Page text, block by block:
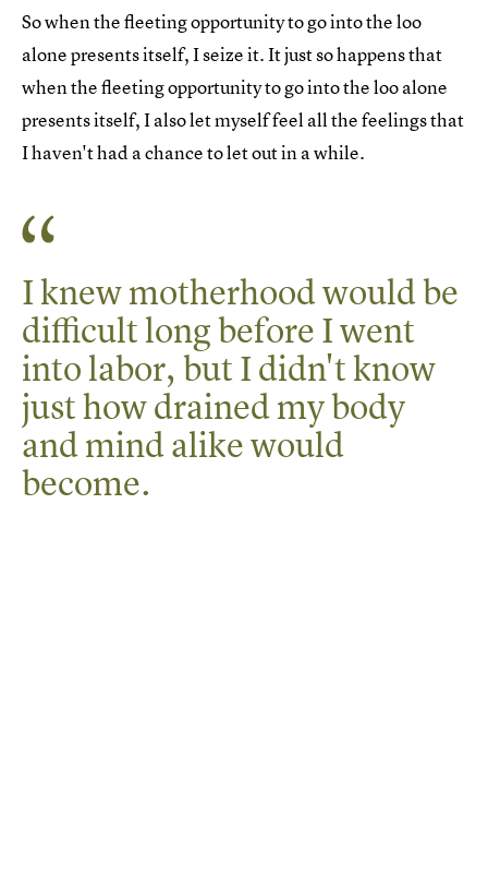
So when the fleeting opportunity to go into the loo
alone presents itself, I seize it. It just so happens that
when the fleeting opportunity to go into the loo alone
presents itself, I also let myself feel all the feelings that
I haven't had a chance to let out in a while.
I knew motherhood would be
difficult long before I went
into labor, but I didn't know
just how drained my body
and mind alike would
become.